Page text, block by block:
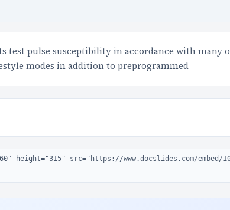
test pulse susceptibility in accordance with many
modes in addition to preprogrammed